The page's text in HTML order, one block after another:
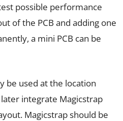
possible performance
of the PCB and adding one
a mini PCB can be
be used at the location
integrate Magicstrap
Magicstrap should be